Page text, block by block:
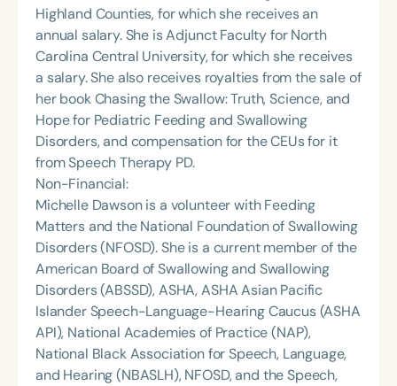
Highland Counties, for which she receives an
annual salary. She is Adjunct Faculty for North
Carolina Central University, for which she receives
a salary. She also receives royalties from the sale of
her book Chasing the Swallow: Truth, Science, and
Hope for Pediatric Feeding and Swallowing
Disorders, and compensation for the CEUs for it
from Speech Therapy PD.
Non-Financial:
Michelle Dawson is a volunteer with Feeding
Matters and the National Foundation of Swallowing
Disorders (NFOSD). She is a current member of the
American Board of Swallowing and Swallowing
Disorders (ABSSD), ASHA, ASHA Asian Pacific
Islander Speech-Language-Hearing Caucus (ASHA
API), National Academies of Practice (NAP),
National Black Association for Speech, Language,
and Hearing (NBASLH), NFOSD, and the Speech,